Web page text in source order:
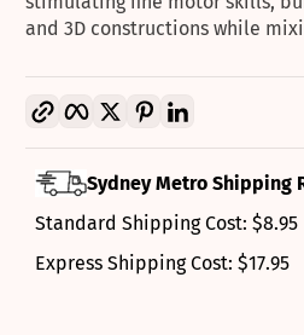
and 3D constructions while
Facebook
TwitterPinterestLinkedIn
Sydney Metro Shipping
Standard Shipping Cost: $8.95
Express Shipping Cost: $17.95